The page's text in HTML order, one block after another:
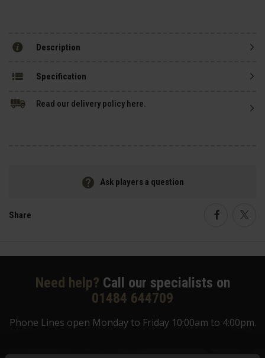
Description
Specification
Read our delivery policy here.
Ask players a question
Share
Need help? Call our specialists on
01484 644709
Phone Lines open Monday to Friday 10:00am to 4:00pm.